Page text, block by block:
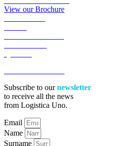
View our Brochure
Subscribe to ournewsletter
to receive all the news
from Logistica Uno.
Email
Name
Surname